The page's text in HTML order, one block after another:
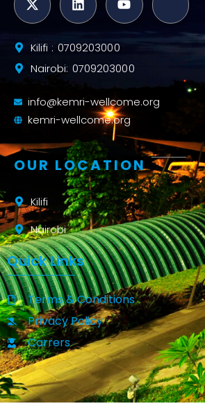
Kilifi : 0709203000
Nairobi: 0709203000
info@kemri-wellcome.org
kemri-wellcome.org
OUR LOCATION
Kilifi
Nairobi
Quick Links
Terms & Conditions
Privacy Policy
Carrers